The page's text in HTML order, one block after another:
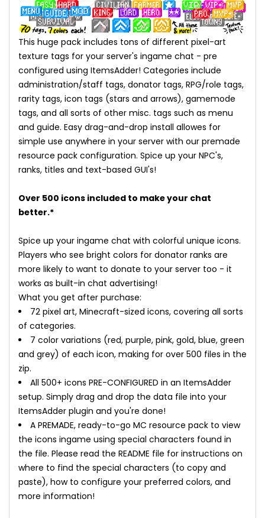
This huge pack includes tons of different pixel-art
texture tags for your server's ingame chat - pre
configured using ItemsAdder! Categories include
administration/staff tags, donator tags, RPG/role tags,
rarity tags, icon tags (stars and arrows), gamemode
tags, and all sorts of other misc. tags such as menu
and guide. Easy drag-and-drop install allowes for
simple use anywhere in your server with our premade
resource pack configuration. Spice up your NPC's,
ranks, titles and text-based GUI's!
Over 500 icons included to make your chat
better.*
Spice up your ingame chat with colorful unique icons.
Players who see bright colors for donator ranks are
more likely to want to donate to your server too - it
works as built-in chat advertising!
What you get after purchase:
72 pixel art, Minecraft-sized icons, covering all sorts
of categories.
7 color variations (red, purple, pink, gold, blue, green
and grey) of each icon, making for over 500 files in the
zip.
All 500+ icons PRE-CONFIGURED in an ItemsAdder
setup. Simply drag and drop the data file into your
ItemsAdder plugin and you're done!
A PREMADE, ready-to-go MC resource pack to view
the icons ingame using special characters found in
the file. Please read the README file for instructions on
where to find the special characters (to copy and
paste), how to configure your preferred colors, and
more information!